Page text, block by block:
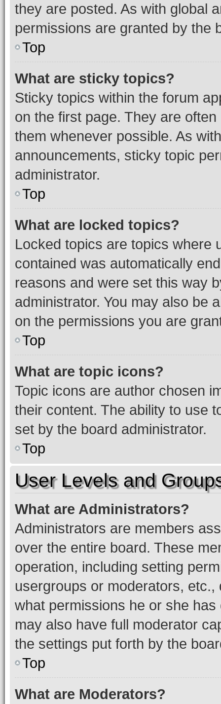
they are posted. As with global
permissions are granted by the
Top
What are sticky topics?
Sticky topics within the forum
on the first page. They are
them whenever possible. As
announcements, sticky topic
administrator.
Top
What are locked topics?
Locked topics are topics where
contained was automatically
reasons and were set this way
administrator. You may also be
on the permissions you are
Top
What are topic icons?
Topic icons are author chosen
their content. The ability to use
set by the board administrator.
Top
User Levels and
What are Administrators?
Administrators are members
over the entire board. These
operation, including setting
usergroups or moderators,
what permissions he or she
may also have full moderator
the settings put forth by the
Top
What are Moderators?